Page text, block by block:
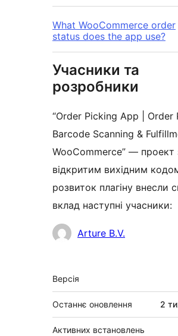
What WooCommerce order
status does the app use?
Учасники та
розробники
“Order Picking App | Order
Barcode Scanning &
WooCommerce” — проект
відкритим вихідним
розвиток плагіну внесли
вклад наступні учасники:
УчасникиArture B.V.
Мета
Версія
Останнє оновлення 2
Активних встановлень